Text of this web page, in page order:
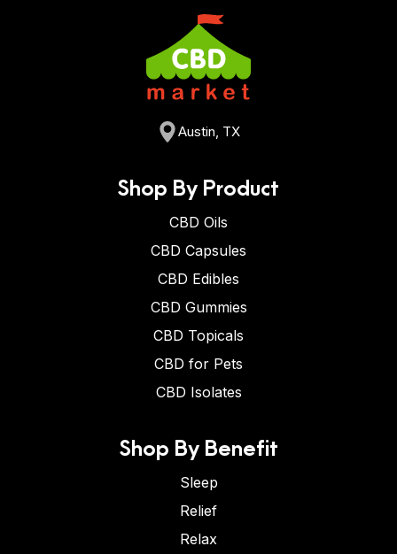
Austin, TX
Shop By Product
CBD Oils
CBD Capsules
CBD Edibles
CBD Gummies
CBD Topicals
CBD for Pets
CBD Isolates
Shop By Benefit
Sleep
Relief
Relax